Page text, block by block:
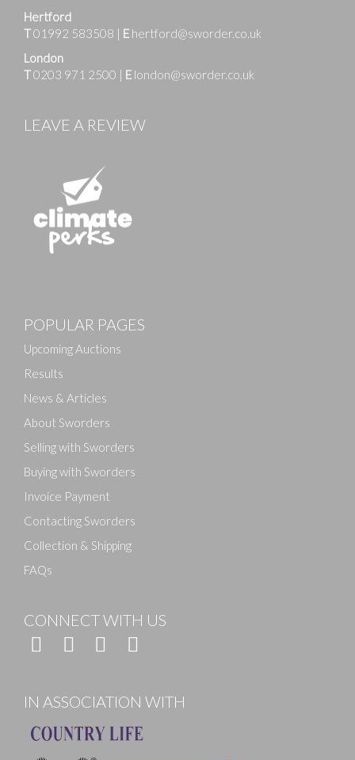
Drag and drop .jpg images here to upload, or click
Hertford
T01992 583508 | E hertford@sworder.co.uk
London
T0203 971 2500 | E london@sworder.co.uk
LEAVE A REVIEW
POPULAR PAGES
Upcoming Auctions
Results
News & Articles
About Sworders
Selling with Sworders
Buying with Sworders
Invoice Payment
Contacting Sworders
Collection & Shipping
FAQs
CONNECT WITH US
IN ASSOCIATION WITH